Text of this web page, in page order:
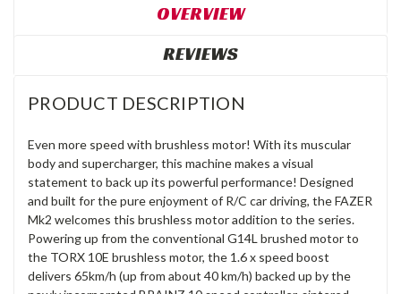
OVERVIEW
REVIEWS
PRODUCT DESCRIPTION
Even more speed with brushless motor! With its muscular
body and supercharger, this machine makes a visual
statement to back up its powerful performance! Designed
and built for the pure enjoyment of R/C car driving, the FAZER
Mk2 welcomes this brushless motor addition to the series.
Powering up from the conventional G14L brushed motor to
the TORX 10E brushless motor, the 1.6 x speed boost
delivers 65km/h (up from about 40 km/h) backed up by the